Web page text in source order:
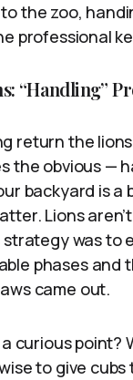
the zoo,
professional
“Handling”
return the
the obvious —
backyard is a
Lions
strategy was to
phases and
came out.
a curious point?
to give cubs